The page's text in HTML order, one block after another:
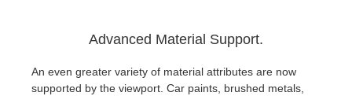
Advanced Material Support.
An even greater variety of material attributes are now
supported by the viewport. Car paints, brushed metals,